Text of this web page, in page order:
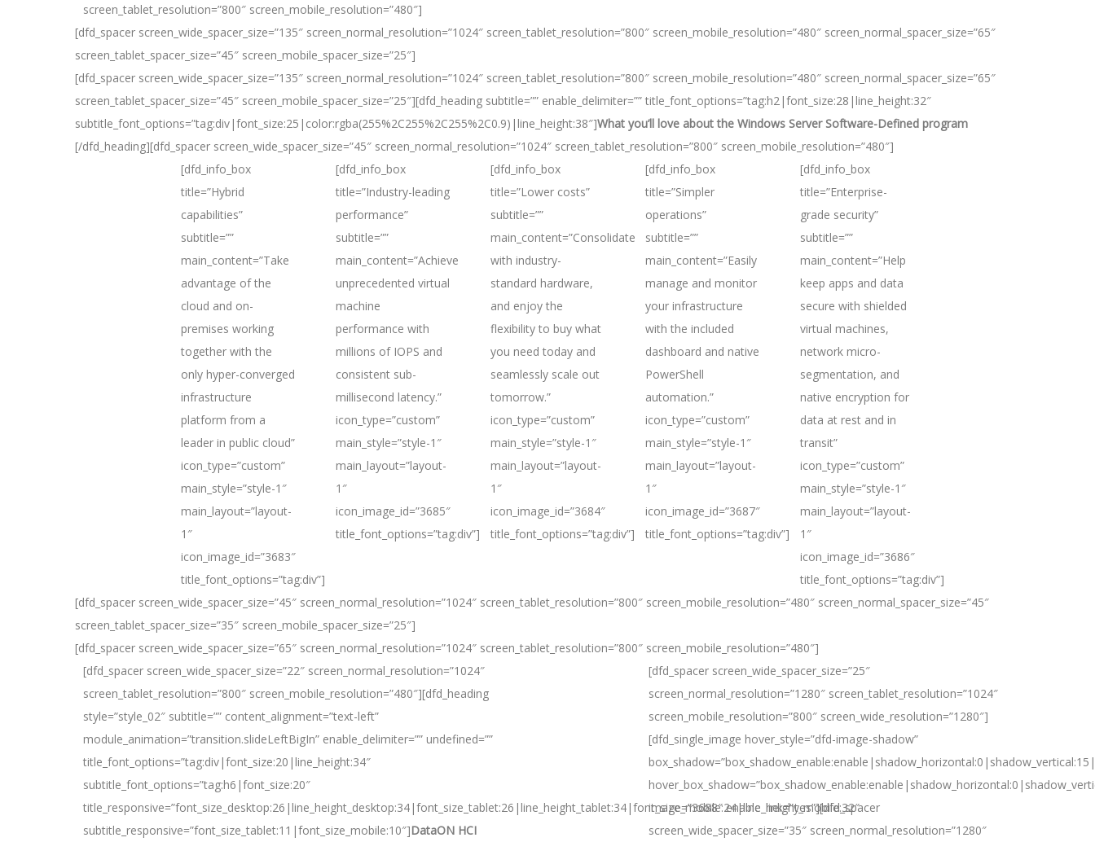
screen_tablet_resolution=”800″ screen_mobile_resolution=”480″]
[dfd_spacer screen_wide_spacer_size=”135″ screen_normal_resolution=”1024″ screen_tablet_resolution=”800″ screen_mobile_resolution=”480″ screen_normal_spacer_size=”65″
screen_tablet_spacer_size=”45″ screen_mobile_spacer_size=”25″]
[dfd_spacer screen_wide_spacer_size=”135″ screen_normal_resolution=”1024″ screen_tablet_resolution=”800″ screen_mobile_resolution=”480″ screen_normal_spacer_size=”65″
screen_tablet_spacer_size=”45″ screen_mobile_spacer_size=”25″][dfd_heading subtitle=”” enable_delimiter=”” title_font_options=”tag:h2|font_size:28|line_height:32″
subtitle_font_options=”tag:div|font_size:25|color:rgba(255%2C255%2C255%2C0.9)|line_height:38″]What you’ll love about the Windows Server Software-Defined program
[/dfd_heading][dfd_spacer screen_wide_spacer_size=”45″ screen_normal_resolution=”1024″ screen_tablet_resolution=”800″ screen_mobile_resolution=”480″]
[dfd_info_box
title=”Hybrid
capabilities”
subtitle=””
main_content=”Take
advantage of the
cloud and on-
premises working
together with the
only hyper-converged
infrastructure
platform from a
leader in public cloud”
icon_type=”custom”
main_style=”style-1″
main_layout=”layout-
1″
icon_image_id=”3683″
title_font_options=”tag:div”]
[dfd_info_box
title=”Industry-leading
performance”
subtitle=””
main_content=”Achieve
unprecedented virtual
machine
performance with
millions of IOPS and
consistent sub-
millisecond latency.”
icon_type=”custom”
main_style=”style-1″
main_layout=”layout-
1″
icon_image_id=”3685″
title_font_options=”tag:div”]
[dfd_info_box
title=”Lower costs”
subtitle=””
main_content=”Consolidate
with industry-
standard hardware,
and enjoy the
flexibility to buy what
you need today and
seamlessly scale out
tomorrow.”
icon_type=”custom”
main_style=”style-1″
main_layout=”layout-
1″
icon_image_id=”3684″
title_font_options=”tag:div”]
[dfd_info_box
title=”Simpler
operations”
subtitle=””
main_content=”Easily
manage and monitor
your infrastructure
with the included
dashboard and native
PowerShell
automation.”
icon_type=”custom”
main_style=”style-1″
main_layout=”layout-
1″
icon_image_id=”3687″
title_font_options=”tag:div”]
[dfd_info_box
title=”Enterprise-
grade security”
subtitle=””
main_content=”Help
keep apps and data
secure with shielded
virtual machines,
network micro-
segmentation, and
native encryption for
data at rest and in
transit”
icon_type=”custom”
main_style=”style-1″
main_layout=”layout-
1″
icon_image_id=”3686″
title_font_options=”tag:div”]
[dfd_spacer screen_wide_spacer_size=”45″ screen_normal_resolution=”1024″ screen_tablet_resolution=”800″ screen_mobile_resolution=”480″ screen_normal_spacer_size=”45″
screen_tablet_spacer_size=”35″ screen_mobile_spacer_size=”25″]
[dfd_spacer screen_wide_spacer_size=”65″ screen_normal_resolution=”1024″ screen_tablet_resolution=”800″ screen_mobile_resolution=”480″]
[dfd_spacer screen_wide_spacer_size=”22″ screen_normal_resolution=”1024″
screen_tablet_resolution=”800″ screen_mobile_resolution=”480″][dfd_heading
style=”style_02″ subtitle=”” content_alignment=”text-left”
module_animation=”transition.slideLeftBigIn” enable_delimiter=”” undefined=””
title_font_options=”tag:div|font_size:20|line_height:34″
subtitle_font_options=”tag:h6|font_size:20″
title_responsive=”font_size_desktop:26|line_height_desktop:34|font_size_tablet:26|line_height_tablet:34|font_size_mobile:24|line_height_mobile:32″
subtitle_responsive=”font_size_tablet:11|font_size_mobile:10″]DataON HCI
[dfd_spacer screen_wide_spacer_size=”25″
screen_normal_resolution=”1280″ screen_tablet_resolution=”1024″
screen_mobile_resolution=”800″ screen_wide_resolution=”1280″]
[dfd_single_image hover_style=”dfd-image-shadow”
image=”3688″ enable_link=”yes”][dfd_spacer
screen_wide_spacer_size=”35″ screen_normal_resolution=”1280″